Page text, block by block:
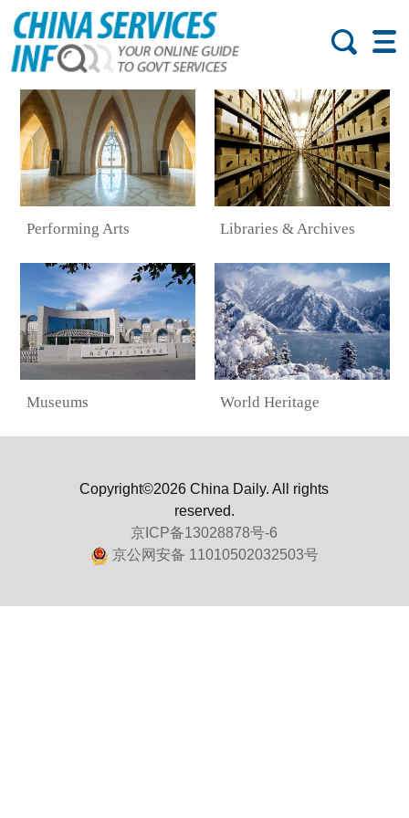
Performing Arts Libraries & Archives
Museums World Heritage
Copyright©2026 China Daily. All rights
reserved.
京ICP备13028878号-6
京公网安备 11010502032503号